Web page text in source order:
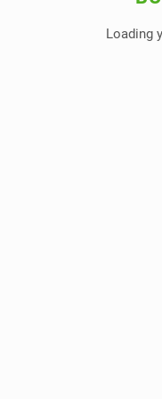
Loading